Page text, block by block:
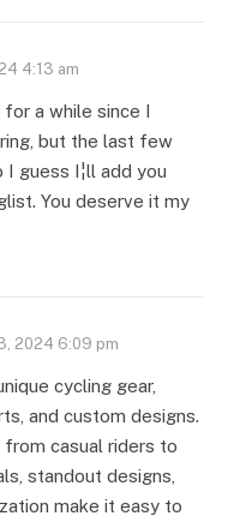
4:13 am
for a while since I
but the last few
guess I¦ll add you
You deserve it my
2024 6:09 pm
cycling gear,
and custom designs.
casual riders to
standout designs,
make it easy to